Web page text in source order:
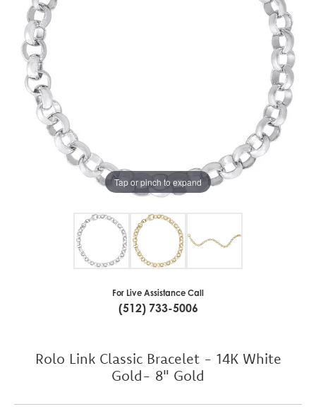
Tap or pinch to expand
For Live Assistance Call
(512) 733-5006
Rolo Link Classic Bracelet - 14K White
Gold- 8" Gold